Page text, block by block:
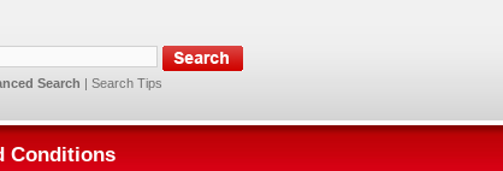
Search | Search Tips
Conditions